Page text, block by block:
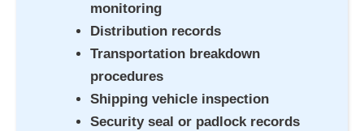
monitoring
Distribution records
Transportation breakdown
procedures
Shipping vehicle inspection
Security seal or padlock records